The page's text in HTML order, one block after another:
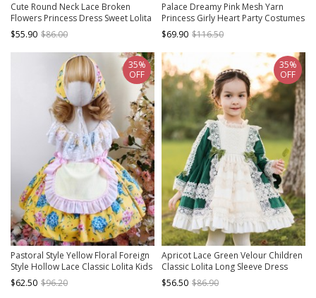
Cute Round Neck Lace Broken
Flowers Princess Dress Sweet Lolita
Spring Kids Long Sleeve Dress
$55.90 $86.00
Palace Dreamy Pink Mesh Yarn
Princess Girly Heart Party Costumes
Sweet Lolita Child Girl Puff Sleeves
Dress Big Hat Set
$69.90 $116.50
Pastoral Style Yellow Floral Foreign
Style Hollow Lace Classic Lolita Kids
Sleeveless Dress
$62.50 $96.20
35%
OFF
Apricot Lace Green Velour Children
Classic Lolita Long Sleeve Dress
$56.50 $86.90
35%
OFF